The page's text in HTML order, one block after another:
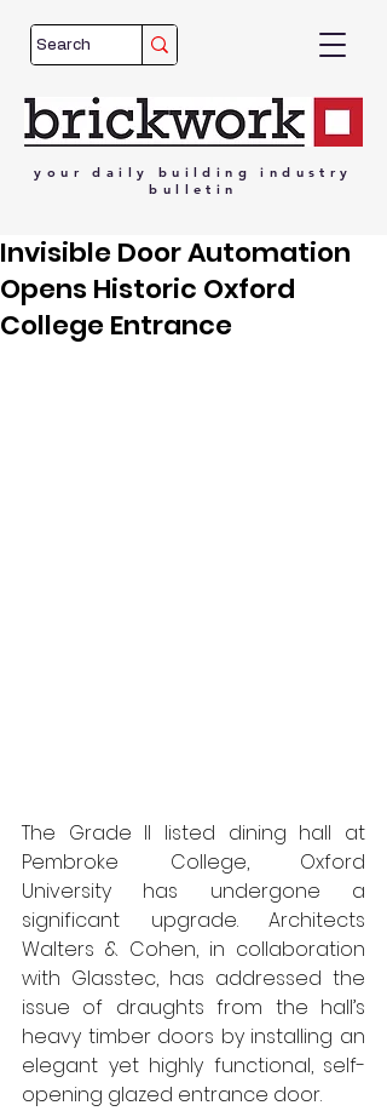
your daily building
industry
bulletin
Invisible Door Automation
Opens Historic Oxford
College Entrance
The Grade II listed dining hall at
Pembroke College, Oxford
University has undergone a
significant upgrade. Architects
Walters & Cohen, in collaboration
with Glasstec, has addressed the
issue of draughts from the hall’s
heavy timber doors by installing an
elegant yet highly functional, self-
opening glazed entrance door.